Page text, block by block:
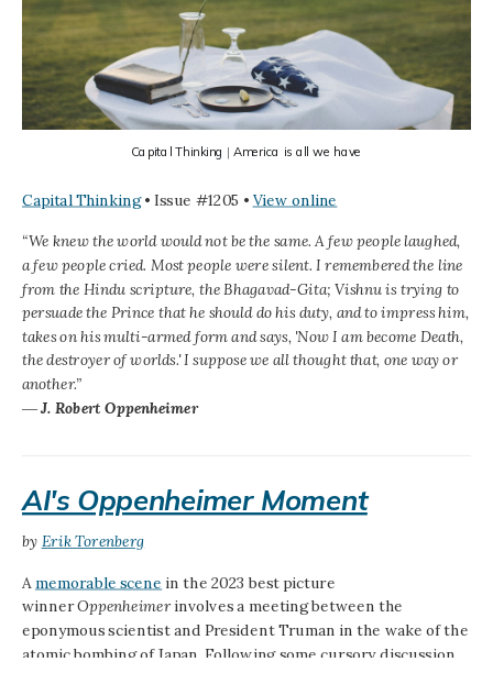
Capital Thinking | America is all we have
Capital Thinking• Issue #1205 • View online
“We knew the world would not be the same. A few people laughed,
a few people cried. Most people were silent. I remembered the line
from the Hindu scripture, the Bhagavad-Gita; Vishnu is trying to
persuade the Prince that he should do his duty, and to impress him,
takes on his multi-armed form and says, 'Now I am become Death,
the destroyer of worlds.' I suppose we all thought that, one way or
another.”
―J. Robert Oppenheimer
AI's Oppenheimer Moment
by Erik Torenberg
A memorable scene in the 2023 best picture
winnerOppenheimer involves a meeting between the
eponymous scientist and President Truman in the wake of the
atomic bombing of Japan. Following some cursory discussion